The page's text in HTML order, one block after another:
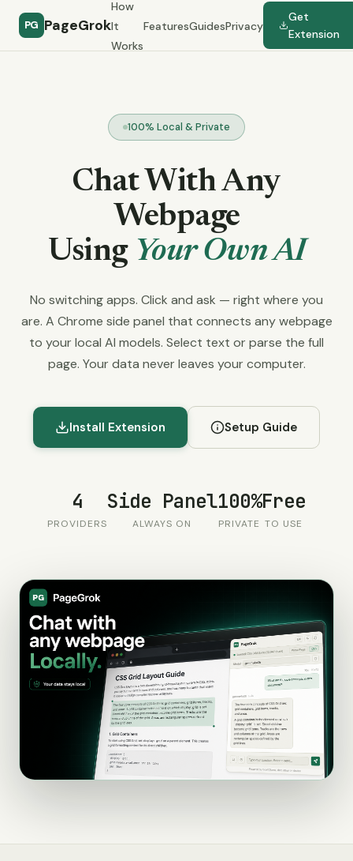
PG PageGrok
How
It
Works
FeaturesGuidesPrivacy
Get
Extension
100% Local & Private
Chat With Any
Webpage
Using Your Own AI
No switching apps. Click and ask — right where you
are. A Chrome side panel that connects any webpage
to your local AI models. Select text or parse the full
page. Your data never leaves your computer.
Install Extension Setup Guide
4
PROVIDERS
Side Panel
ALWAYS ON
100%
PRIVATE
Free
TO USE